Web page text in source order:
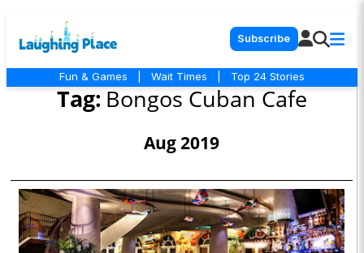
Subscribe
Fun & Games Wait Times Top 24 Stories
Tag: Bongos Cuban Cafe
Aug 2019